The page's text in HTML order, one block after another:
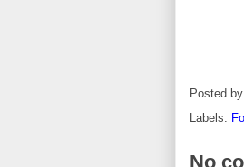
Posted by
Labels:
No